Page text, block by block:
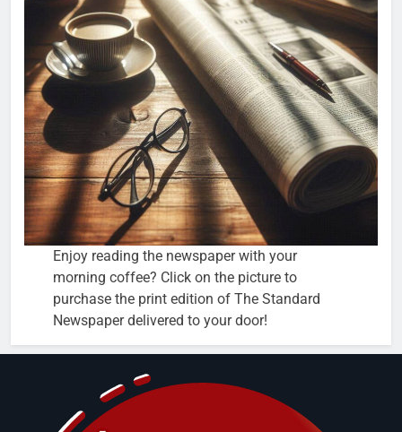
Enjoy reading the newspaper with your
morning coffee? Click on the picture to
purchase the print edition of The Standard
Newspaper delivered to your door!